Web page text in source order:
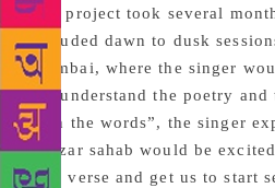
The project took several
included dawn to dusk
Mumbai, where the singer
to “understand the poetry and
with the words”, the singer
Gulzar sahab would be
new verse and get us to start